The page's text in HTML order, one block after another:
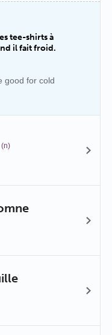
tee-shirts à
il fait froid.
good for cold
(n)